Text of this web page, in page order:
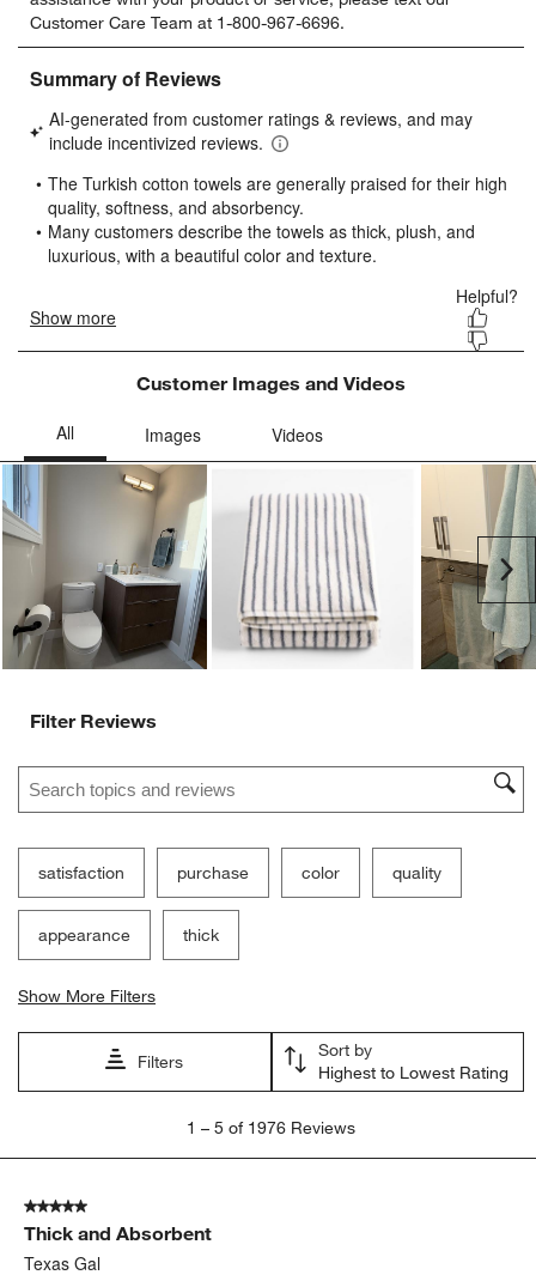
the
item
with
star.
This
will
open
submission
form.
the
item
with
stars.
This
will
open
submission
form.
the
item
stars.
This
will
open
submission
form.
the
item
stars.
will
submission
form.
item
stars.
will
submission
Customer Care Team at 1-800-967-6696.
Customer Images and Videos
Filter Reviews
Search topics and reviews search region
satisfaction purchase color quality
appearance thick
Show More Filters
Filters
Sort by
Highest to Lowest Rating
5
1976
Reviews
1 – 5 of 1976 Reviews
5 out of 5 stars.
Thick and Absorbent
Texas Gal